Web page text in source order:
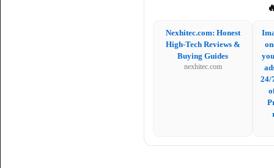
Nexhitec.com: Honest
High-Tech Reviews &
Buying Guides
nexhitec.com
24/